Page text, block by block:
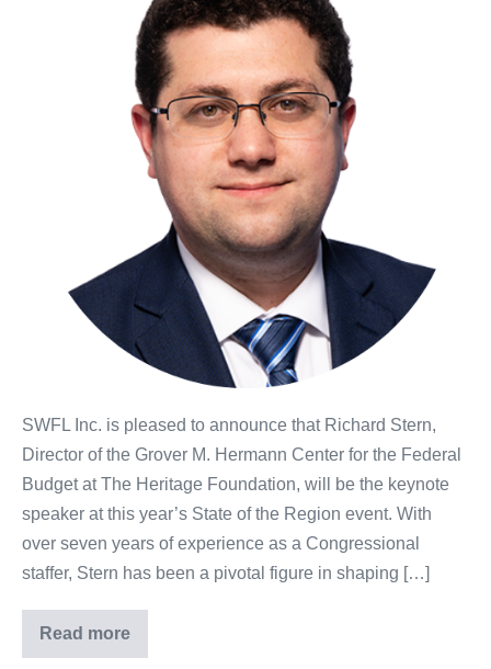
SWFL Inc. is pleased to announce that Richard Stern,
Director of the Grover M. Hermann Center for the Federal
Budget at The Heritage Foundation, will be the keynote
speaker at this year’s State of the Region event. With
over seven years of experience as a Congressional
staffer, Stern has been a pivotal figure in shaping […]
Read more